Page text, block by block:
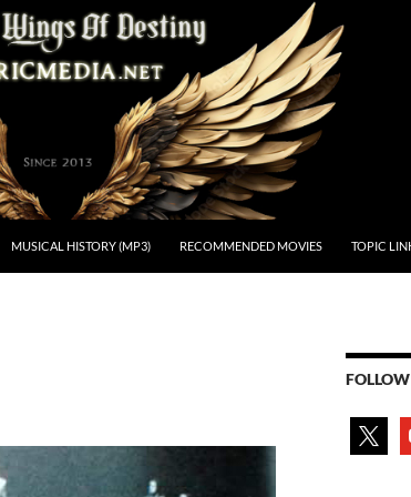
MUSICAL HISTORY (MP3) RECOMMENDED MOVIES TOPIC